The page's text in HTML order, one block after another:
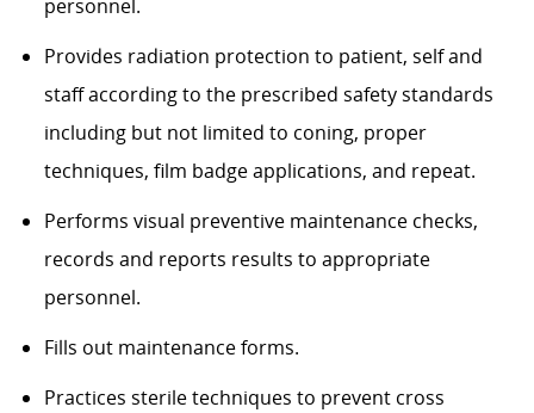
personnel.
Provides radiation protection to patient, self and
staff according to the prescribed safety standards
including but not limited to coning, proper
techniques, film badge applications, and repeat.
Performs visual preventive maintenance checks,
records and reports results to appropriate
personnel.
Fills out maintenance forms.
Practices sterile techniques to prevent cross